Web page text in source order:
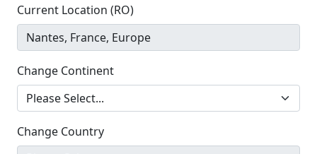
Current Location (RO)
Change Continent
Change Country